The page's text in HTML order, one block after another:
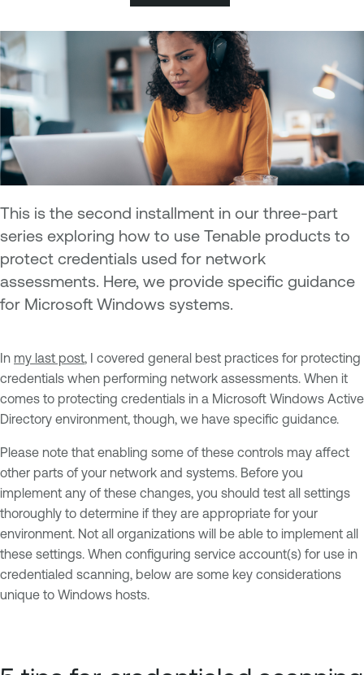
This is the second installment in our three-part
series exploring how to use Tenable products to
protect credentials used for network
assessments. Here, we provide specific guidance
for Microsoft Windows systems.
In my last post, I covered general best practices for protecting
credentials when performing network assessments. When it
comes to protecting credentials in a Microsoft Windows Active
Directory environment, though, we have specific guidance.
Please note that enabling some of these controls may affect
other parts of your network and systems. Before you
implement any of these changes, you should test all settings
thoroughly to determine if they are appropriate for your
environment. Not all organizations will be able to implement all
these settings. When configuring service account(s) for use in
credentialed scanning, below are some key considerations
unique to Windows hosts.